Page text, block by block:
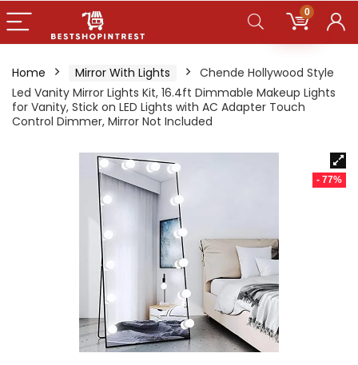
0
Home Mirror With Lights
Chende Hollywood Style
Led Vanity Mirror Lights Kit, 16.4ft Dimmable Makeup Lights
for Vanity, Stick on LED Lights with AC Adapter Touch
Control Dimmer, Mirror Not Included
- 77%